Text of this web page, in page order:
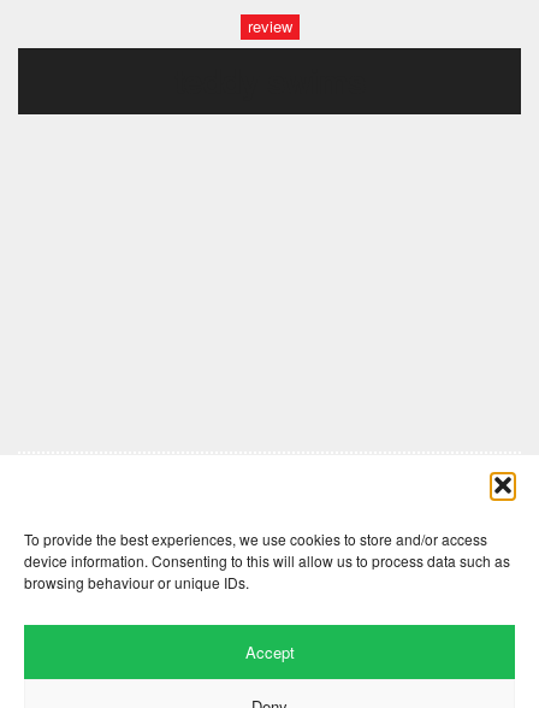
To provide the best experiences, we use cookies to store and/or access
device information. Consenting to this will allow us to process data such as
browsing behaviour or unique IDs.
Accept
review